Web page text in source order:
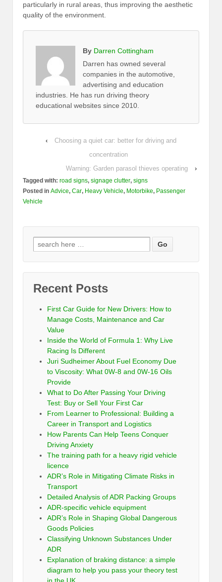
particularly in rural areas, thus improving the aesthetic
quality of the environment.
By Darren Cottingham
Darren has owned several
companies in the automotive,
advertising and education
industries. He has run driving theory
educational websites since 2010.
‹
Choosing a quiet car: better for driving and
concentration
Warning: Garden parasol thieves operating
›
Tagged with: road signs, signage clutter, signs
Posted in Advice, Car, Heavy Vehicle, Motorbike, Passenger
Vehicle
Recent Posts
First Car Guide for New Drivers: How to
Manage Costs, Maintenance and Car
Value
Inside the World of Formula 1: Why Live
Racing Is Different
Juri Sudheimer About Fuel Economy Due
to Viscosity: What 0W-8 and 0W-16 Oils
Provide
What to Do After Passing Your Driving
Test: Buy or Sell Your First Car
From Learner to Professional: Building a
Career in Transport and Logistics
How Parents Can Help Teens Conquer
Driving Anxiety
The training path for a heavy rigid vehicle
licence
ADR’s Role in Mitigating Climate Risks in
Transport
Detailed Analysis of ADR Packing Groups
ADR-specific vehicle equipment
ADR’s Role in Shaping Global Dangerous
Goods Policies
Classifying Unknown Substances Under
ADR
Explanation of braking distance: a simple
diagram to help you pass your theory test